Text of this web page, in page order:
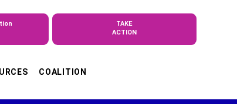
TAKE
ACTION
COALITION